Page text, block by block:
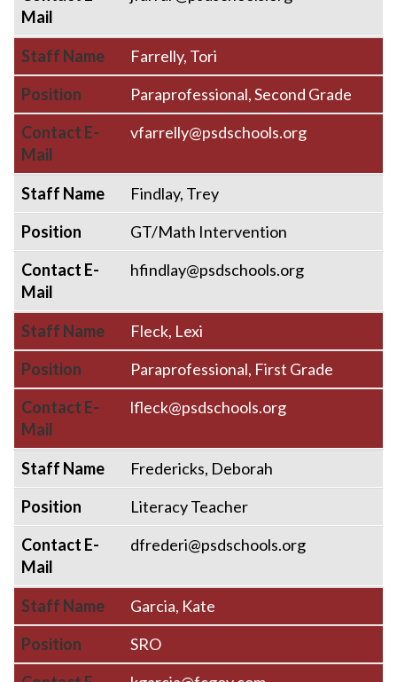
Mail
Staff Name
Farrelly, Tori
Position
Paraprofessional, Second Grade
Contact E-
Mail
vfarrelly@psdschools.org
Staff Name
Findlay, Trey
Position
GT/Math Intervention
Contact E-
Mail
hfindlay@psdschools.org
Staff Name
Fleck, Lexi
Position
Paraprofessional, First Grade
Contact E-
Mail
lfleck@psdschools.org
Staff Name
Fredericks, Deborah
Position
Literacy Teacher
Contact E-
Mail
dfrederi@psdschools.org
Staff Name
Garcia, Kate
Position
SRO